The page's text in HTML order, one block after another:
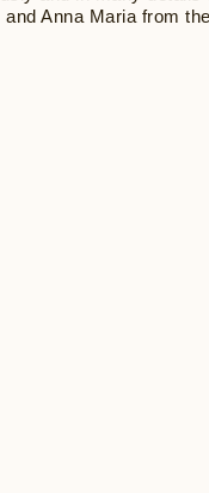
and Anna Maria from